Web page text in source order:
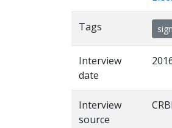
Tags
Interview
date
Interview
source